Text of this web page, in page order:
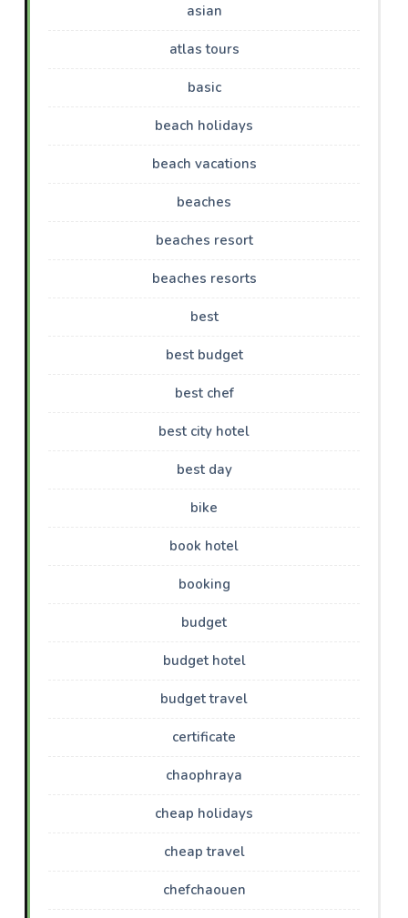
asian
atlas tours
basic
beach holidays
beach vacations
beaches
beaches resort
beaches resorts
best
best budget
best chef
best city hotel
best day
bike
book hotel
booking
budget
budget hotel
budget travel
certificate
chaophraya
cheap holidays
cheap travel
chefchaouen